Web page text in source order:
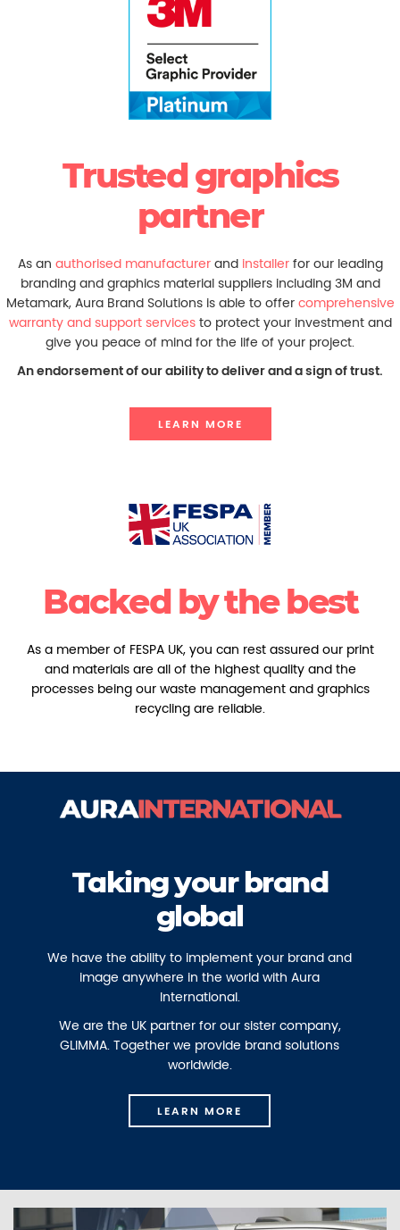
Trusted graphics
partner
As an authorised manufacturerand installerfor our leading
branding and graphics material suppliers including 3M and
Metamark, Aura Brand Solutions is able to offer comprehensive
warranty and support servicesto protect your investment and
give you peace of mind for the life of your project.
An endorsement of our ability to deliver and a sign of trust.
LEARN MORE
Backed by the best
As a member of FESPA UK, you can rest assured our print
and materials are all of the highest quality and the
processes being our waste management and graphics
recycling are reliable.
Taking your brand
global
We have the ability to implement your brand and
image anywhere in the world with Aura
International.
We are the UK partner for our sister company,
GLIMMA. Together we provide brand solutions
worldwide.
LEARN MORE